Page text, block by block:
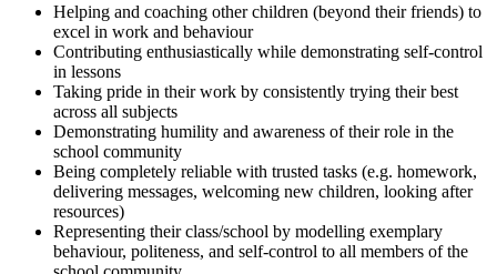
Helping and coaching other children (beyond their friends) to
excel in work and behaviour
Contributing enthusiastically while demonstrating self-control
in lessons
Taking pride in their work by consistently trying their best
across all subjects
Demonstrating humility and awareness of their role in the
school community
Being completely reliable with trusted tasks (e.g. homework,
delivering messages, welcoming new children, looking after
resources)
Representing their class/school by modelling exemplary
behaviour, politeness, and self-control to all members of the